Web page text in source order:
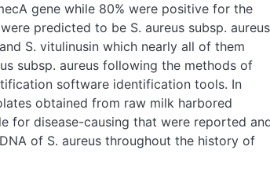
have belonged to S. aureus subsp. aureus
biological identification software
the recent isolates obtained from raw milk
for disease-causing that were reported
DNA of S. aureus throughout the history of
123456789/46545